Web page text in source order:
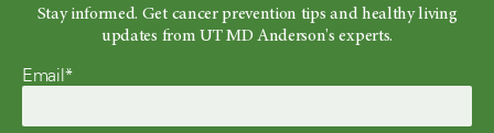
Stay informed. Get cancer prevention tips and healthy living
updates from UT MD Anderson's experts.
Email*